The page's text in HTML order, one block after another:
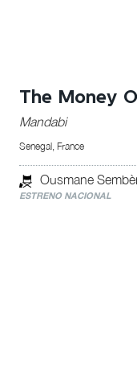
The Money
Mandabi
Senegal, France
Ousmane
ESTRENO NACIONAL